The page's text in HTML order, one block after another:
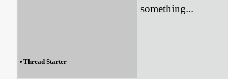
something...
• Thread Starter